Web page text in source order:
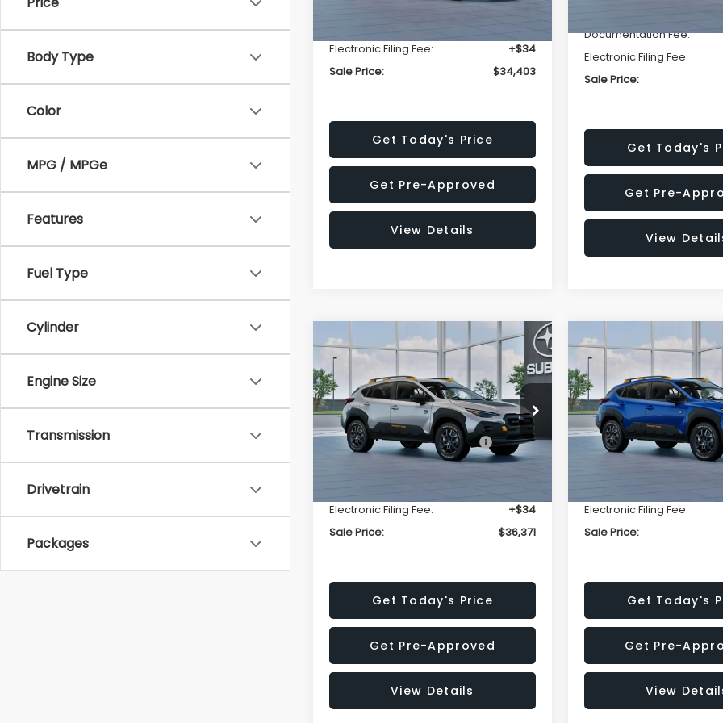
Body Type
Color
MPG / MPGe
Features
Fuel Type
Cylinder
Engine Size
Transmission
Drivetrain
Packages
Dealer Discount
-$2,332
Electronic Filing Fee:
+$34
Sale Price:
$34,403
Get Today's Price
Get Pre-Approved
View Details
Documentation Fee:
Electronic Filing Fee:
Sale Price:
Get Today's
Get Pre-
View
2026Subaru CROSSTREK
Wilderness
VIN:4S4GUHU69T3764718Stock:T3764718
Model:TRI
In Stock Ext.
$2,180
SAVINGS
$36,371
SALE PRICE
Less
Total Suggested Retail Price:
$38,551
-$2,494
Electronic Filing Fee:
+$34
Sale Price:
$36,371
Get Today's Price
Get Pre-Approved
View Details
Compare Vehicle
2026Subaru
Wilderness
Price Drop
VIN:4S4GUHU67T3798706
Stock:T3798706Model:TRI
$2,274
SAVINGS
Less
Total Suggested Retail
Electronic Filing Fee:
Sale Price:
Get Today's
Get Pre-
View
Compare Vehicle